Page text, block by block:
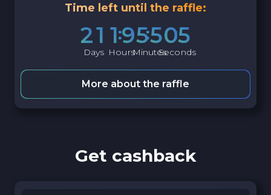
Time left until the raffle:
21
Days
19
Hours
55
Minutes
04
Seconds
More about the raffle
Get cashback